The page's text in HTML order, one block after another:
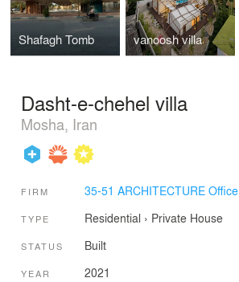
Shafagh Tomb vanoosh villa
Dasht-e-chehel villa
Mosha, Iran
FIRM 35-51 ARCHITECTURE Office
TYPE Residential › Private House
STATUS Built
YEAR 2021